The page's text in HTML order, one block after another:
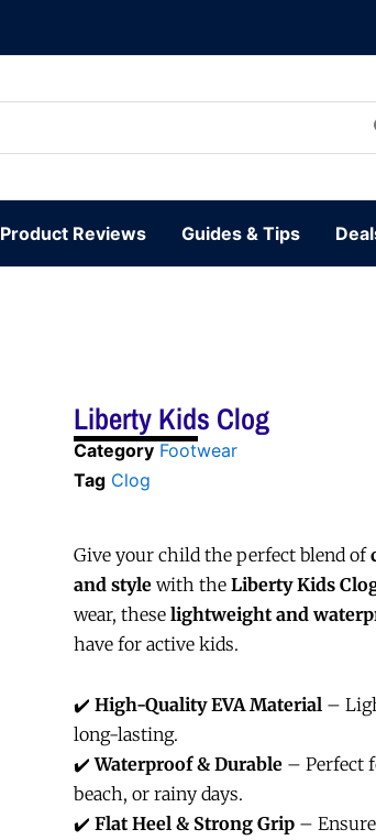
Product Reviews Guides & Tips
Liberty Kids Clog
Category Footwear
Tag Clog
Give your child the perfect blend of
and style with the Liberty Kids
wear, these lightweight and
have for active kids.
✔️ High-Quality EVA Material –
long-lasting.
✔️Waterproof & Durable – Perfect
beach, or rainy days.
✔️ Flat Heel & Strong Grip –